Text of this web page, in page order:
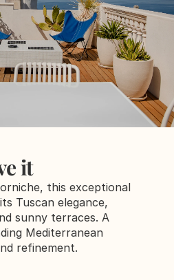
it
this exceptional
Tuscan elegance,
sunny terraces. A
Mediterranean
refinement.